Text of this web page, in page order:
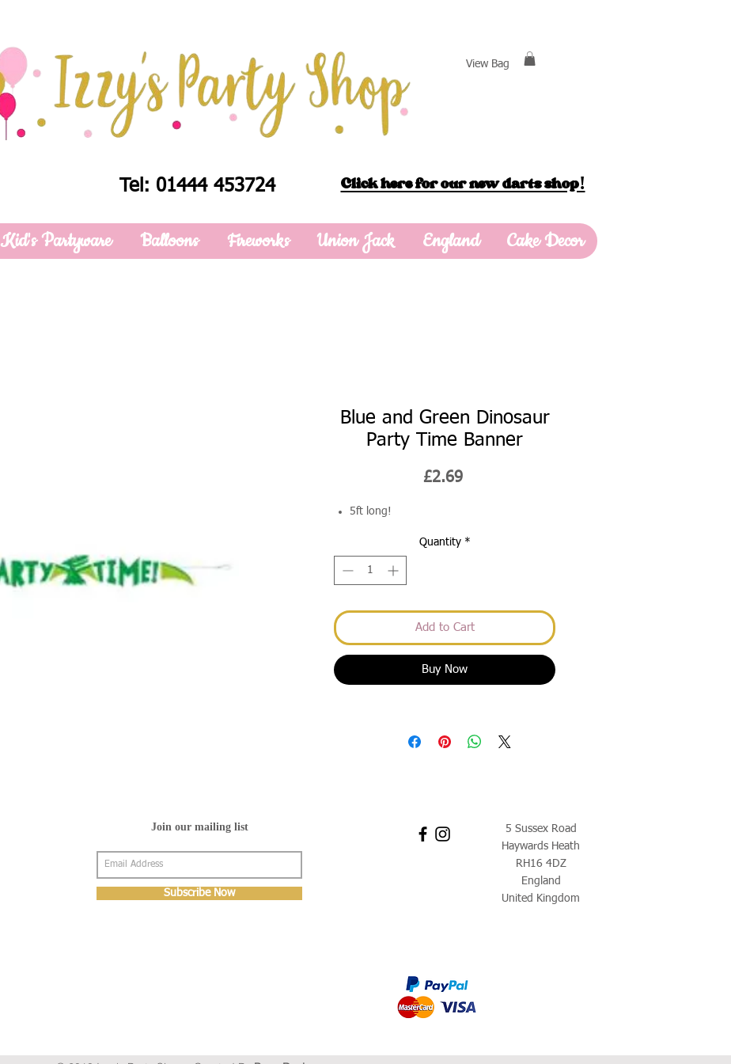
View Bag
Tel: 01444 453724 Click here for our new darts shop!
Kid's Partyware Balloons Fireworks Union Jack England Cake Decor
Blue and Green Dinosaur
Party Time Banner
£2.69Price
5ft long!
Quantity *
Add to Cart
Buy Now
Join our mailing list
Subscribe Now
5 Sussex Road
Haywards Heath
RH16 4DZ
England
United Kingdom